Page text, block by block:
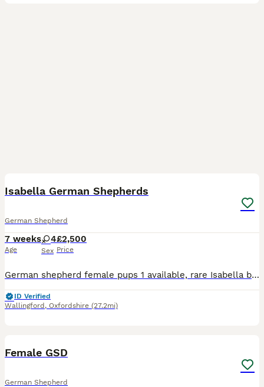
Isabella German Shepherds
German Shepherd
7 weeks
Age
4
Sex
£2,500
Price
German shepherd female pups 1 available, rare Isabella blue colour, big boned chunky puppie all healthy and doing well Will be kennel Club register They will come vet checked , wormed up to date
ID Verified
Wallingford , Oxfordshire (27.2mi)
Female GSD
German Shepherd